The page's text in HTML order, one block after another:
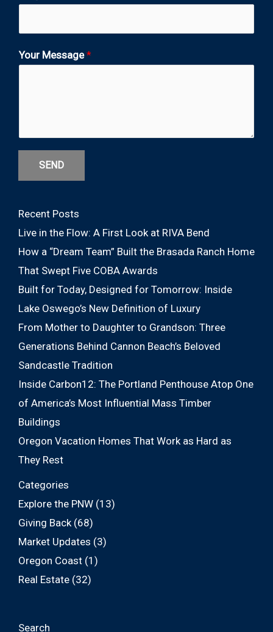
Your Message*
SEND
Recent Posts
Live in the Flow: A First Look at RIVA Bend
How a “Dream Team” Built the Brasada Ranch Home
That Swept Five COBA Awards
Built for Today, Designed for Tomorrow: Inside
Lake Oswego’s New Definition of Luxury
From Mother to Daughter to Grandson: Three
Generations Behind Cannon Beach’s Beloved
Sandcastle Tradition
Inside Carbon12: The Portland Penthouse Atop One
of America’s Most Influential Mass Timber
Buildings
Oregon Vacation Homes That Work as Hard as
They Rest
Categories
Explore the PNW (13)
Giving Back(68)
Market Updates (3)
Oregon Coast (1)
Real Estate (32)
Search